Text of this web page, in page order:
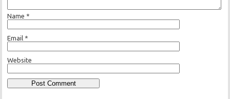
Name *
Email *
Website